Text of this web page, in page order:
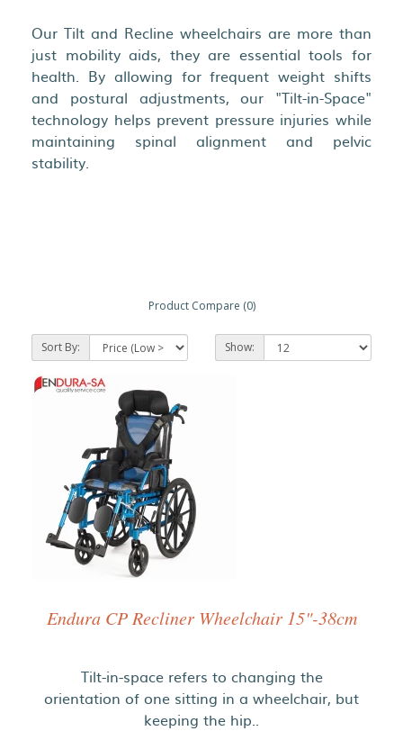
Our Tilt and Recline wheelchairs are more than
just mobility aids, they are essential tools for
health. By allowing for frequent weight shifts
and postural adjustments, our "Tilt-in-Space"
technology helps prevent pressure injuries while
maintaining spinal alignment and pelvic
stability.
Product Compare (0)
Sort By: Show:
Endura CP Recliner Wheelchair 15"-38cm
Tilt-in-space refers to changing the
orientation of one sitting in a wheelchair, but
keeping the hip..